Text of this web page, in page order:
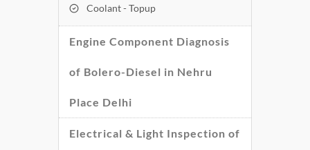
Coolant - Topup
Engine Component Diagnosis
of Bolero-Diesel in Nehru
Place Delhi
Electrical & Light Inspection of